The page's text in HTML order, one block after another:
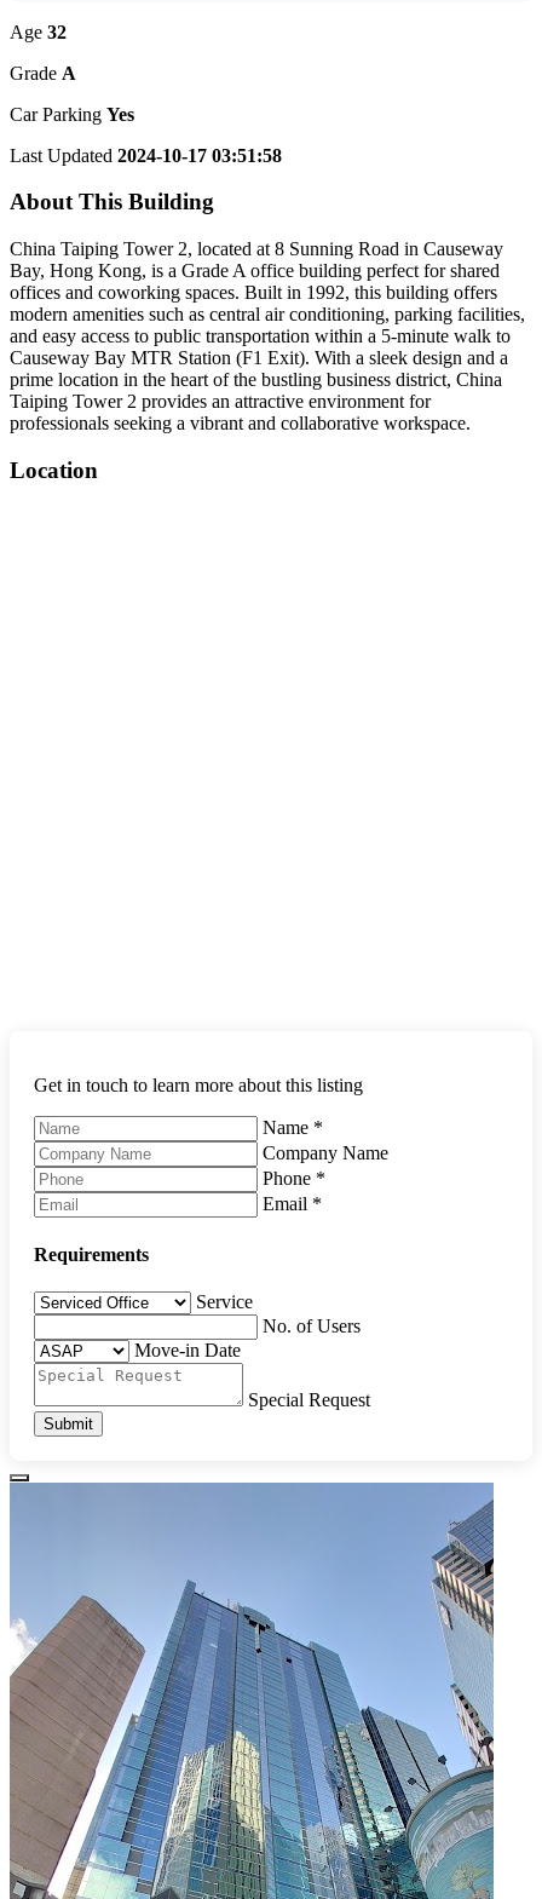
Age 32
Grade A
Car Parking Yes
Last Updated 2024-10-17 03:51:58
About This Building
China Taiping Tower 2, located at 8 Sunning Road in Causeway
Bay, Hong Kong, is a Grade A office building perfect for shared
offices and coworking spaces. Built in 1992, this building offers
modern amenities such as central air conditioning, parking facilities,
and easy access to public transportation within a 5-minute walk to
Causeway Bay MTR Station (F1 Exit). With a sleek design and a
prime location in the heart of the bustling business district, China
Taiping Tower 2 provides an attractive environment for
professionals seeking a vibrant and collaborative workspace.
Location
Get in touch to learn more about this listing
Name *
Company Name
Phone *
Email *
Requirements
Service
No. of Users
Move-in Date
Special Request
Submit